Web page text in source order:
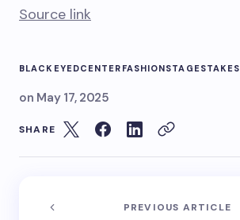
Source link
BLACKEYEDCENTER FASHIONSTAGESTAKES
on May 17, 2025
SHARE
PREVIOUS ARTICLE